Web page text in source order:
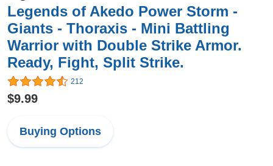
Legends of Akedo Power Storm -
Giants - Thoraxis - Mini Battling
Warrior with Double Strike Armor.
Ready, Fight, Split Strike.
212
$9.99
Buying Options